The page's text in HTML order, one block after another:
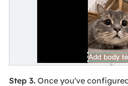
Step 3.Once you've